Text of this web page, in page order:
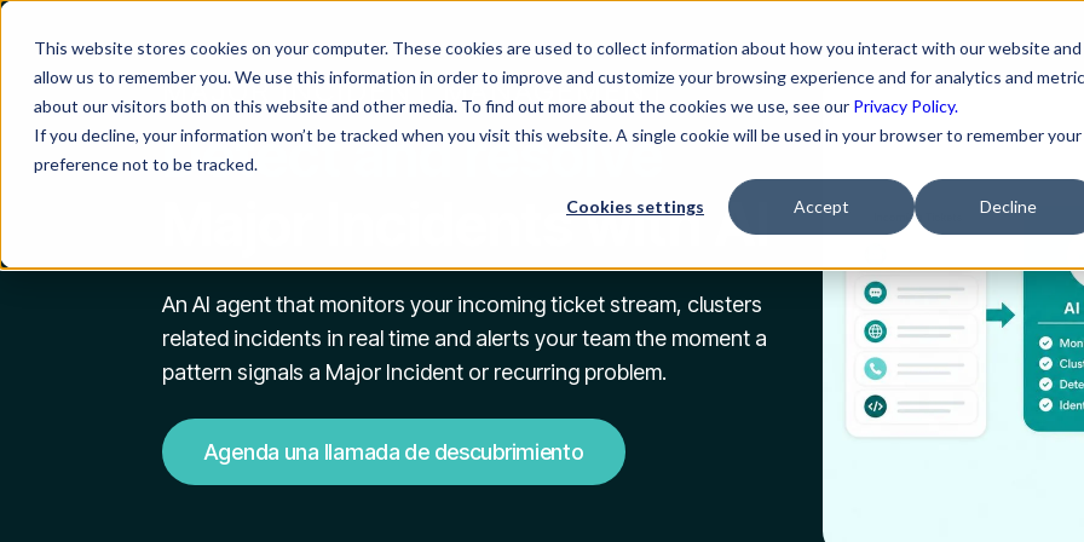
This website stores cookies on your computer. These cookies are used to collect information about how you interact with our website and
allow us to remember you. We use this information in order to improve and customize your browsing experience and for analytics and
about our visitors both on this website and other media. To find out more about the cookies we use, see our Privacy Policy.
If you decline, your information won’t be tracked when you visit this website. A single cookie will be used in your browser to remember your
preference not to be tracked.
Cookies settings Accept Decline
MAJOR INCIDENT MANAGEMENT
Detect and resolve
Major Incidents with AI
An AI agent that monitors your incoming ticket stream, clusters
related incidents in real time and alerts your team the moment a
pattern signals a Major Incident or recurring problem.
Agenda una llamada de descubrimiento